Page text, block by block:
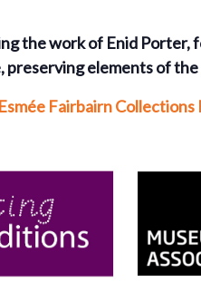
the work of Enid
elements of
Fairbairn